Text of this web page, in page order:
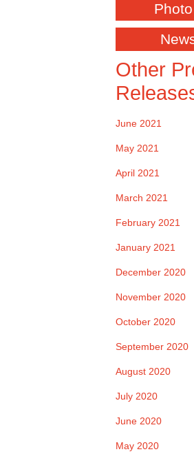
Other
June 2021
May 2021
April 2021
March 2021
February 2021
January 2021
December 2020
November 2020
October 2020
September 2020
August 2020
July 2020
June 2020
May 2020